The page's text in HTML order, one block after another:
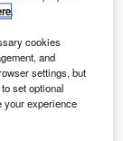
.
cookies
and
settings, but
set optional
your experience